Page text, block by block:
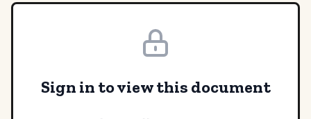
Sign in to view this document